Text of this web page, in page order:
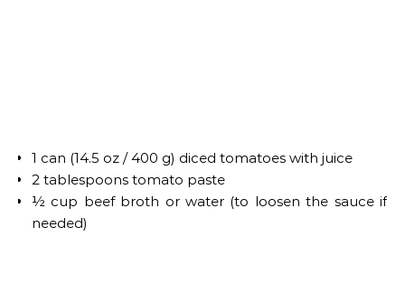
1 can (14.5 oz / 400 g) diced tomatoes with juice
2 tablespoons tomato paste
½ cup beef broth or water (to loosen the sauce if
needed)